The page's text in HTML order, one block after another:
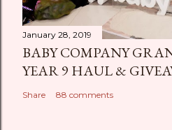
January 28, 2019
BABY COMPANY
YEAR 9 HAUL &
Share 88 comments